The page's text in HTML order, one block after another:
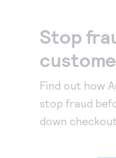
Stop
Find out how
stop fraud
down